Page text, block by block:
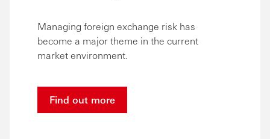
Managing foreign exchange risk has
become a major theme in the current
market environment.
Find out more